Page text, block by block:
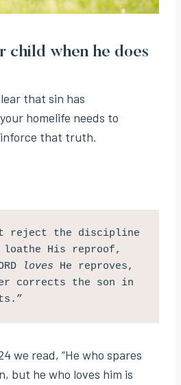
child when he does
that sin has
homelife needs to
that truth.
reject the discipline
loathe His reproof,
loves He reproves,
corrects the son in
we read, “He who spares
but he who loves him is